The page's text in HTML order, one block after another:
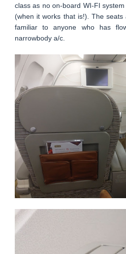
class as no on-board WI-FI
(when it works that is!). The
familiar to anyone who has
narrowbody a/c.